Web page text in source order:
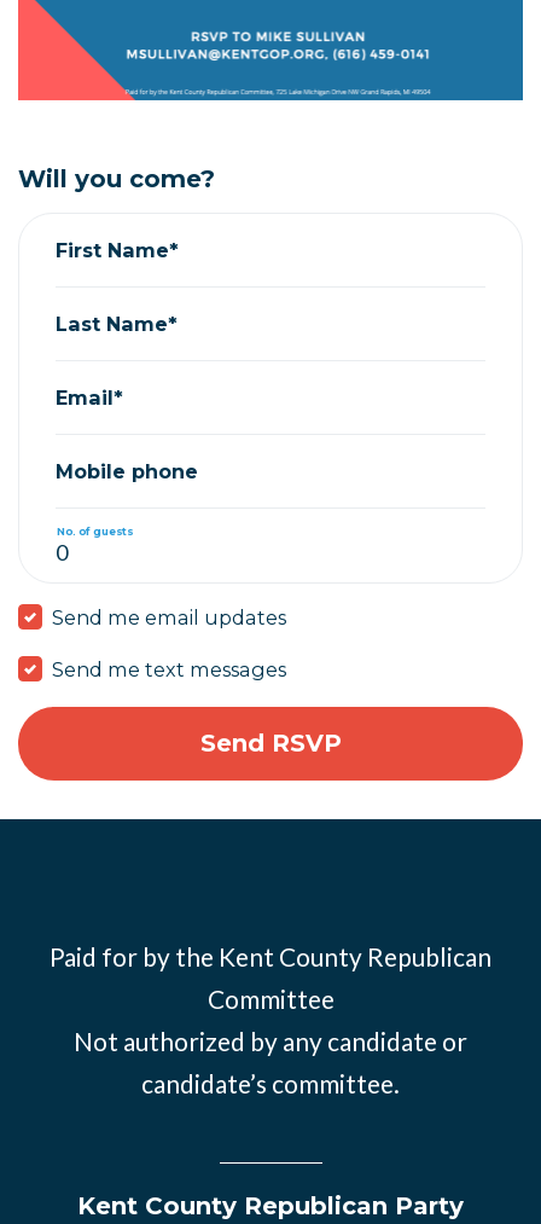
Will you come?
First Name*
Last Name*
Email*
Mobile phone
No. of guests
Send me email updates
Send me text messages
Paid for by the Kent County Republican
Committee
Not authorized by any candidate or
candidate’s committee.
Kent County Republican Party